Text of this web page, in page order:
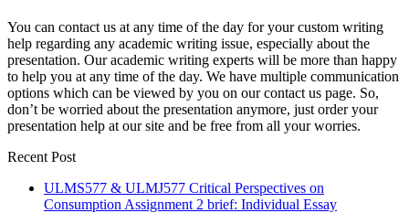
You can contact us at any time of the day for your custom writing
help regarding any academic writing issue, especially about the
presentation. Our academic writing experts will be more than happy
to help you at any time of the day. We have multiple communication
options which can be viewed by you on our contact us page. So,
don’t be worried about the presentation anymore, just order your
presentation help at our site and be free from all your worries.
Recent Post
ULMS577 & ULMJ577 Critical Perspectives on
Consumption Assignment 2 brief: Individual Essay